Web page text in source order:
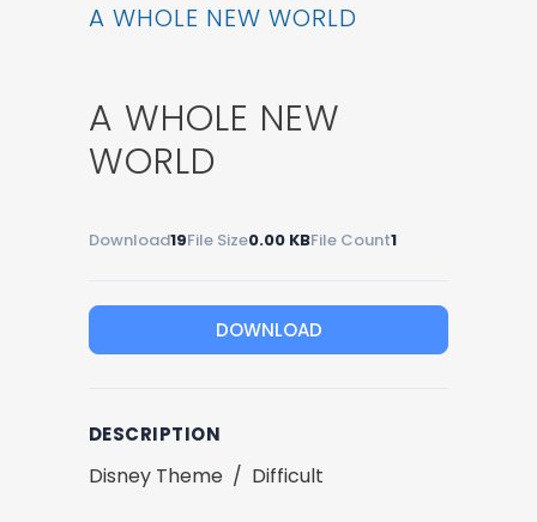
A WHOLE NEW WORLD
A WHOLE NEW
WORLD
Download19File Size0.00 KBFile Count1
DOWNLOAD
DESCRIPTION
Disney Theme / Difficult